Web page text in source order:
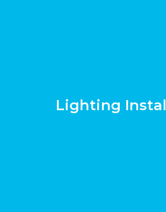
Lighting